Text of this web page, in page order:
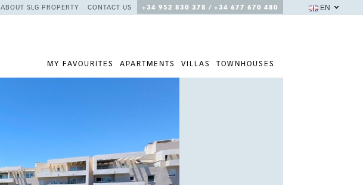
ABOUT SLG PROPERTY CONTACT US +34 952 830 378 / +34 677 670 480
MY FAVOURITES APARTMENTS VILLAS TOWNHOUSES
EN